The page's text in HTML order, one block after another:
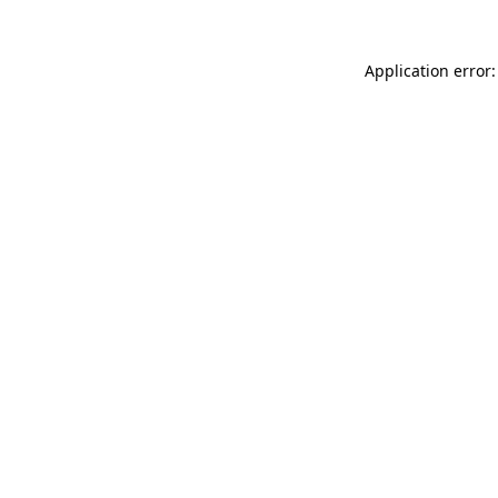
Application